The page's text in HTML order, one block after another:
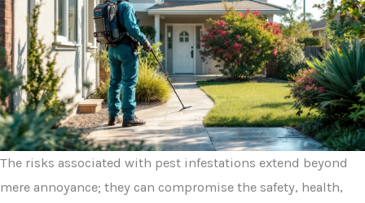
The risks associated with pest infestations extend beyond
mere annoyance; they can compromise the safety, health,